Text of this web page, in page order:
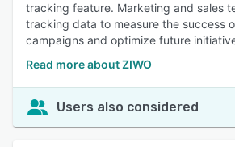
tracking feature. Marketing and sales
tracking data to measure the success
campaigns and optimize future
Read more about ZIWO
Users also considered